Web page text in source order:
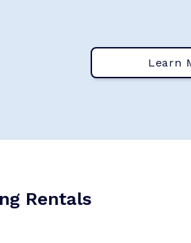
Learn
Rentals